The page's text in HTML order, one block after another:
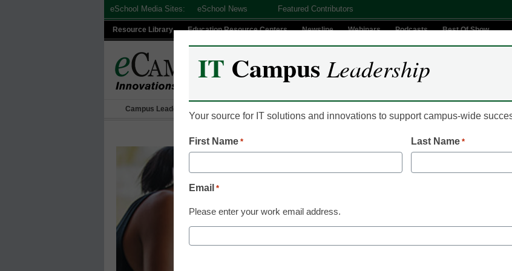
eSchool Media Sites: eSchool News Featured Contributors
Resource Library Education Resource Centers Newsline Webinars Podcasts Best Of Show
Campus Leadership
Newsline
Alteryx Unveils
Education
Learners of all
IT CampusLeadership
Your source for IT solutions and innovations to support campus-wide
First Name * Last Name *
Email *
Please enter your work email address.